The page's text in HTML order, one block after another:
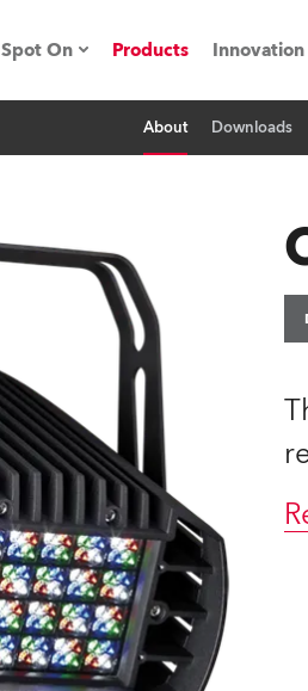
Spot On
Expo & Events
RoboSpot Tutorials
Robe On The Road
Robe On Location
Robe lighting's technology SHED
ProMotion Lighting
Robe Maritime
Products Innovation
About Downloads